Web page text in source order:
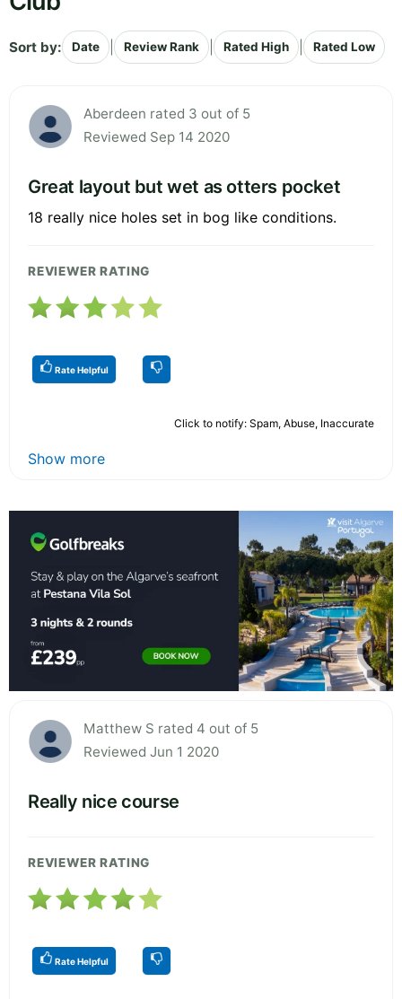
Sort by: Date Review Rank Rated High Rated Low
Aberdeen rated 3 out of 5
Reviewed Sep 14 2020
Great layout but wet as otters pocket
18 really nice holes set in bog like conditions.
REVIEWER RATING
Rate Helpful
Click to notify: Spam, Abuse, Inaccurate
Show more
Matthew S rated 4 out of 5
Reviewed Jun 1 2020
Really nice course
REVIEWER RATING
Rate Helpful